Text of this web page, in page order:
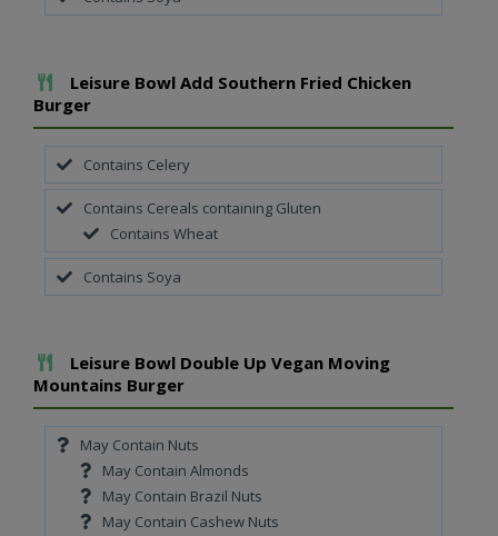
Add To Meal
Leisure Bowl Add Southern Fried Chicken
Burger
Contains Celery
Contains Cereals containing Gluten
Contains Wheat
Contains Soya
Add To Meal
Leisure Bowl Double Up Vegan Moving
Mountains Burger
May Contain Nuts
May Contain Almonds
May Contain Brazil Nuts
May Contain Cashew Nuts